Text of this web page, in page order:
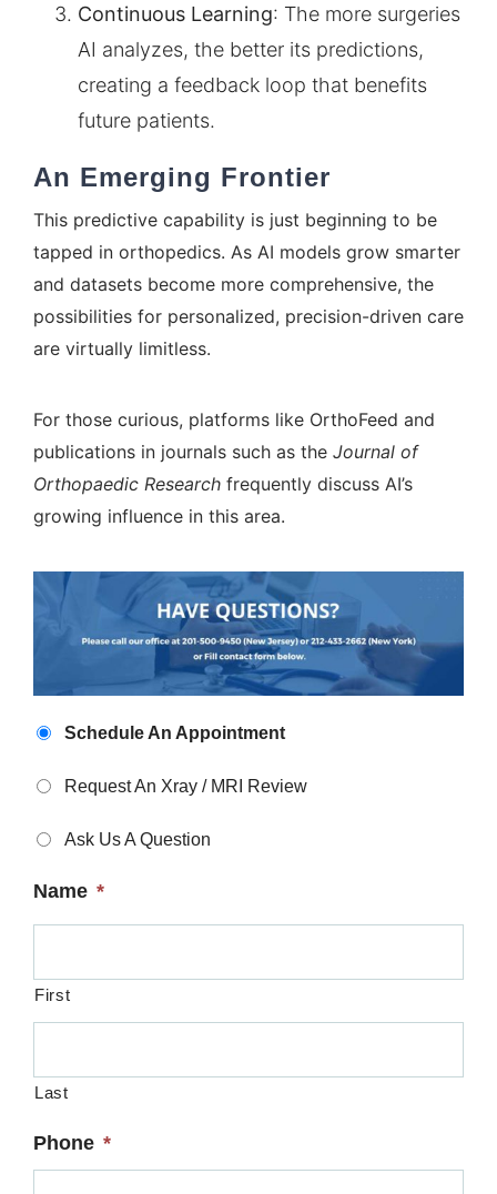
Continuous Learning: The more surgeries
AI analyzes, the better its predictions,
creating a feedback loop that benefits
future patients.
An Emerging Frontier
This predictive capability is just beginning to be
tapped in orthopedics. As AI models grow smarter
and datasets become more comprehensive, the
possibilities for personalized, precision-driven care
are virtually limitless.
For those curious, platforms like OrthoFeed and
publications in journals such as the Journal of
Orthopaedic Research frequently discuss AI’s
growing influence in this area.
Appointment
Schedule An Appointment
Request An Xray / MRI Review
Ask Us A Question
Name *
First
Last
Phone *